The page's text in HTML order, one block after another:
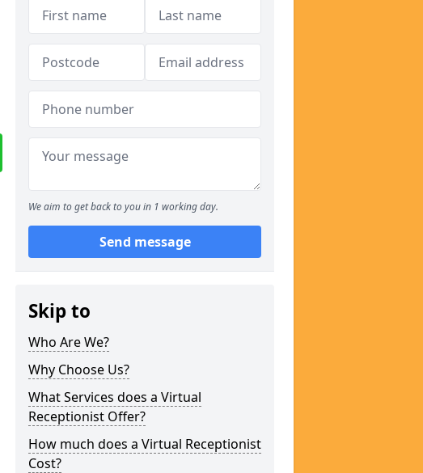
We aim to get back to you in 1 working day.
Send message
Skip to
Who Are We?
Why Choose Us?
What Services does a Virtual
Receptionist Offer?
How much does a Virtual Receptionist
Cost?